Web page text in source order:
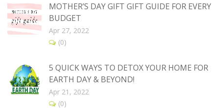
MOTHER’S DAY GIFT GIFT GUIDE FOR EVERY
BUDGET
Apr 27, 2022
(0)
5 QUICK WAYS TO DETOX YOUR HOME FOR
EARTH DAY & BEYOND!
Apr 21, 2022
(0)